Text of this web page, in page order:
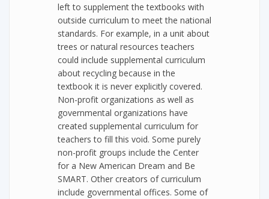
left to supplement the textbooks with
outside curriculum to meet the national
standards. For example, in a unit about
trees or natural resources teachers
could include supplemental curriculum
about recycling because in the
textbook it is never explicitly covered.
Non-profit organizations as well as
governmental organizations have
created supplemental curriculum for
teachers to fill this void. Some purely
non-profit groups include the Center
for a New American Dream and Be
SMART. Other creators of curriculum
include governmental offices. Some of